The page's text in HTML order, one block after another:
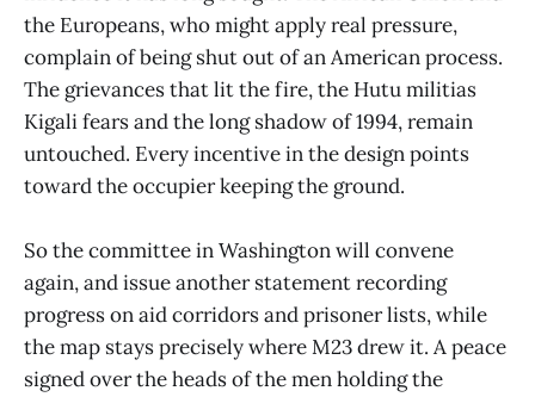
the Europeans, who might apply real pressure,
complain of being shut out of an American process.
The grievances that lit the fire, the Hutu militias
Kigali fears and the long shadow of 1994, remain
untouched. Every incentive in the design points
toward the occupier keeping the ground.
So the committee in Washington will convene
again, and issue another statement recording
progress on aid corridors and prisoner lists, while
the map stays precisely where M23 drew it. A peace
signed over the heads of the men holding the